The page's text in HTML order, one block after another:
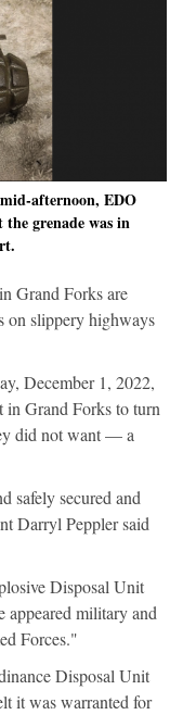
afternoon, EDO
grenade was in
Grand Forks are
on slippery highways
December 1, 2022,
in Grand Forks to turn
did not want — a
safely secured and
Darryl Peppler said
Disposal Unit
appeared military and
Forces."
Disposal Unit
it was warranted for